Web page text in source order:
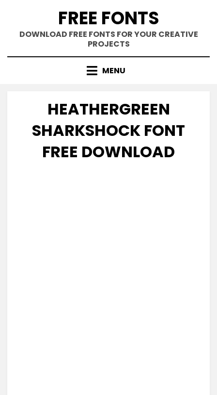
content
FREE FONTS
DOWNLOAD FREE FONTS FOR YOUR CREATIVE
PROJECTS
MENU
HEATHERGREEN
SHARKSHOCK FONT
FREE DOWNLOAD